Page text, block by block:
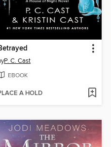
P. C. Cast
EBOOK
A HOLD